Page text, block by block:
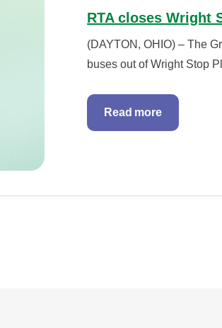
RTA closes Wright
(DAYTON, OHIO) – The
buses out of Wright Stop
Read more